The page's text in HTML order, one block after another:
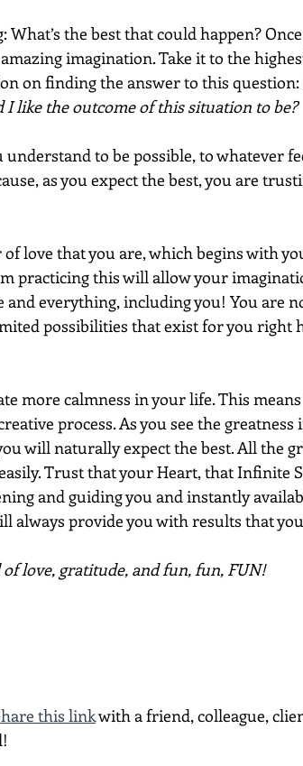
the best that could happen?
imagination. Take it to the
on finding the answer to this question:
like the outcome of this situation to be?
to be possible, to whatever
as you expect the best, you are
love that you are, which begins with
practicing this will allow your
and everything, including you! You are
possibilities that exist for you right
more calmness in your life. This
process. As you see the greatness
will naturally expect the best. All the
Trust that your Heart, that Infinite
and guiding you and instantly
always provide you with results that
love, gratitude, and fun, fun, FUN!
this link with a friend, colleague,